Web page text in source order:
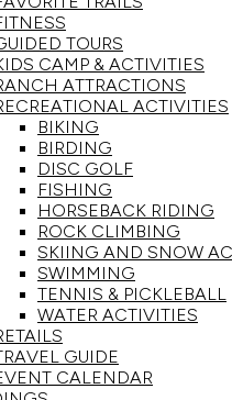
TOURS
CAMP & ACTIVITIES
ATTRACTIONS
ACTIVITIES
BIKING
BIRDING
DISC GOLF
FISHING
HORSEBACK RIDING
ROCK CLIMBING
SKIING AND SNOW
SWIMMING
TENNIS & PICKLEBALL
WATER ACTIVITIES
GUIDE
CALENDAR